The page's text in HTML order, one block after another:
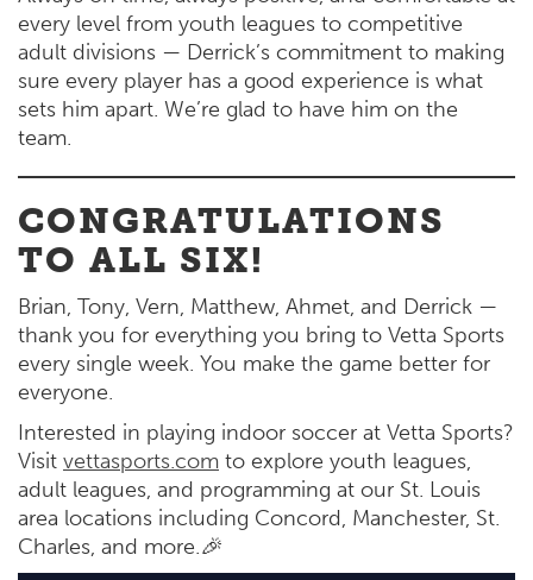
every level from youth leagues to competitive
adult divisions — Derrick’s commitment to making
sure every player has a good experience is what
sets him apart. We’re glad to have him on the
team.
CONGRATULATIONS
TO ALL SIX!
Brian, Tony, Vern, Matthew, Ahmet, and Derrick —
thank you for everything you bring to Vetta Sports
every single week. You make the game better for
everyone.
Interested in playing indoor soccer at Vetta Sports?
Visit vettasports.com to explore youth leagues,
adult leagues, and programming at our St. Louis
area locations including Concord, Manchester, St.
Charles, and more.🎉